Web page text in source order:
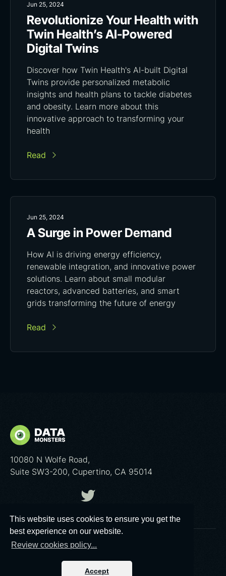
This website uses cookies to ensure you get the
best experience on our website.
Review cookies policy...
Accept
Jun 25, 2024
Revolutionize Your Health with
Twin Health’s AI-Powered
Digital Twins
Discover how Twin Health's AI-built Digital
Twins provide personalized metabolic
insights and health plans to tackle diabetes
and obesity. Learn more about this
innovative approach to transforming your
health
Read
Jun 25, 2024
A Surge in Power Demand
How AI is driving energy efficiency,
renewable integration, and innovative power
solutions. Learn about small modular
reactors, advanced batteries, and smart
grids transforming the future of energy
Read
10080 N Wolfe Road,
Suite SW3-200, Cupertino, CA 95014
© 2026 Data Monsters™
|Cookies poliсy